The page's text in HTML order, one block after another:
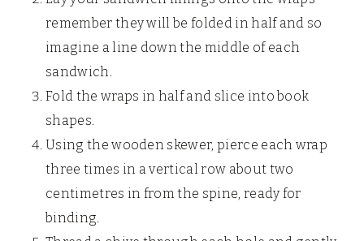
remember they will be folded in half and so
imagine a line down the middle of each
sandwich.
Fold the wraps in half and slice into book
shapes.
Using the wooden skewer, pierce each wrap
three times in a vertical row about two
centimetres in from the spine, ready for
binding.